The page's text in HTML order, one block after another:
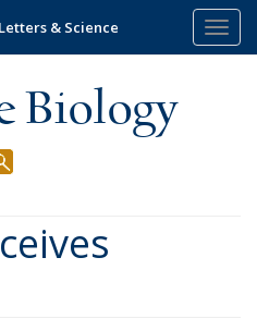
& Science
Biology